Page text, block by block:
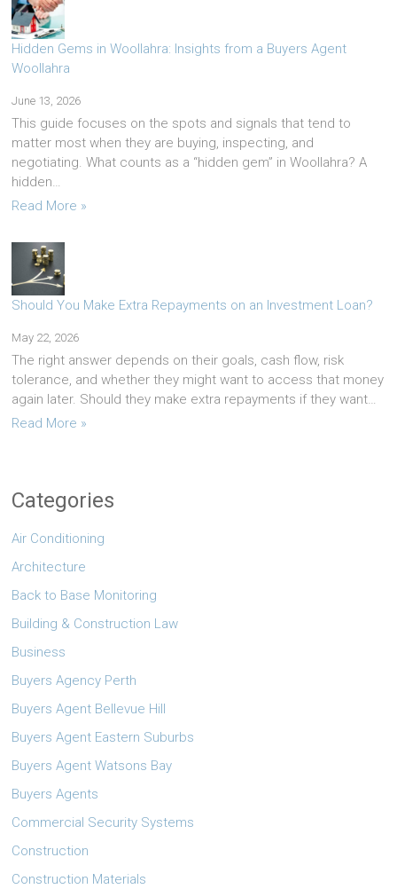
Hidden Gems in Woollahra: Insights from a Buyers Agent
Woollahra
June 13, 2026
This guide focuses on the spots and signals that tend to
matter most when they are buying, inspecting, and
negotiating. What counts as a “hidden gem” in Woollahra? A
hidden…
Read More »
Should You Make Extra Repayments on an Investment Loan?
May 22, 2026
The right answer depends on their goals, cash flow, risk
tolerance, and whether they might want to access that money
again later. Should they make extra repayments if they want…
Read More »
Categories
Air Conditioning
Architecture
Back to Base Monitoring
Building & Construction Law
Business
Buyers Agency Perth
Buyers Agent Bellevue Hill
Buyers Agent Eastern Suburbs
Buyers Agent Watsons Bay
Buyers Agents
Commercial Security Systems
Construction
Construction Materials